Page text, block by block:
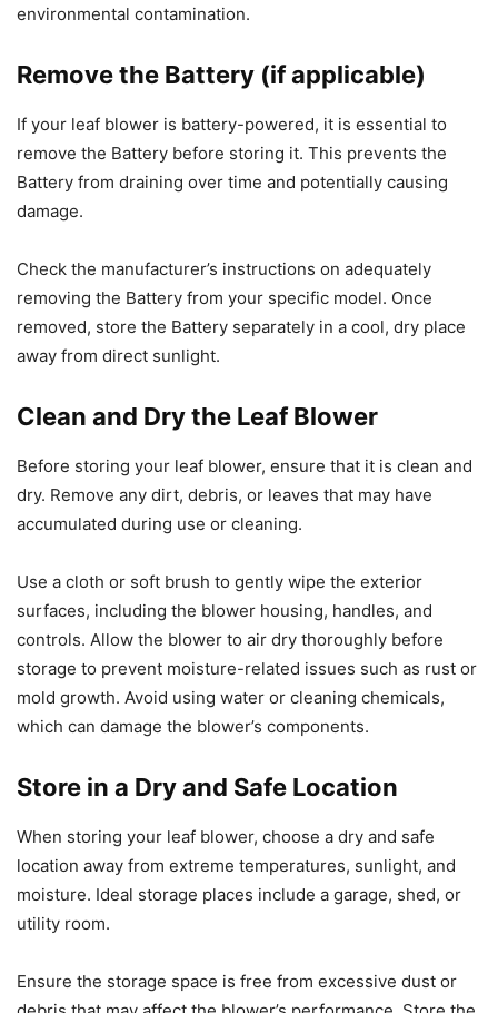
environmental contamination.
Remove the Battery (if applicable)
If your leaf blower is battery-powered, it is essential to
remove the Battery before storing it. This prevents the
Battery from draining over time and potentially causing
damage.
Check the manufacturer’s instructions on adequately
removing the Battery from your specific model. Once
removed, store the Battery separately in a cool, dry place
away from direct sunlight.
Clean and Dry the Leaf Blower
Before storing your leaf blower, ensure that it is clean and
dry. Remove any dirt, debris, or leaves that may have
accumulated during use or cleaning.
Use a cloth or soft brush to gently wipe the exterior
surfaces, including the blower housing, handles, and
controls. Allow the blower to air dry thoroughly before
storage to prevent moisture-related issues such as rust or
mold growth. Avoid using water or cleaning chemicals,
which can damage the blower’s components.
Store in a Dry and Safe Location
When storing your leaf blower, choose a dry and safe
location away from extreme temperatures, sunlight, and
moisture. Ideal storage places include a garage, shed, or
utility room.
Ensure the storage space is free from excessive dust or